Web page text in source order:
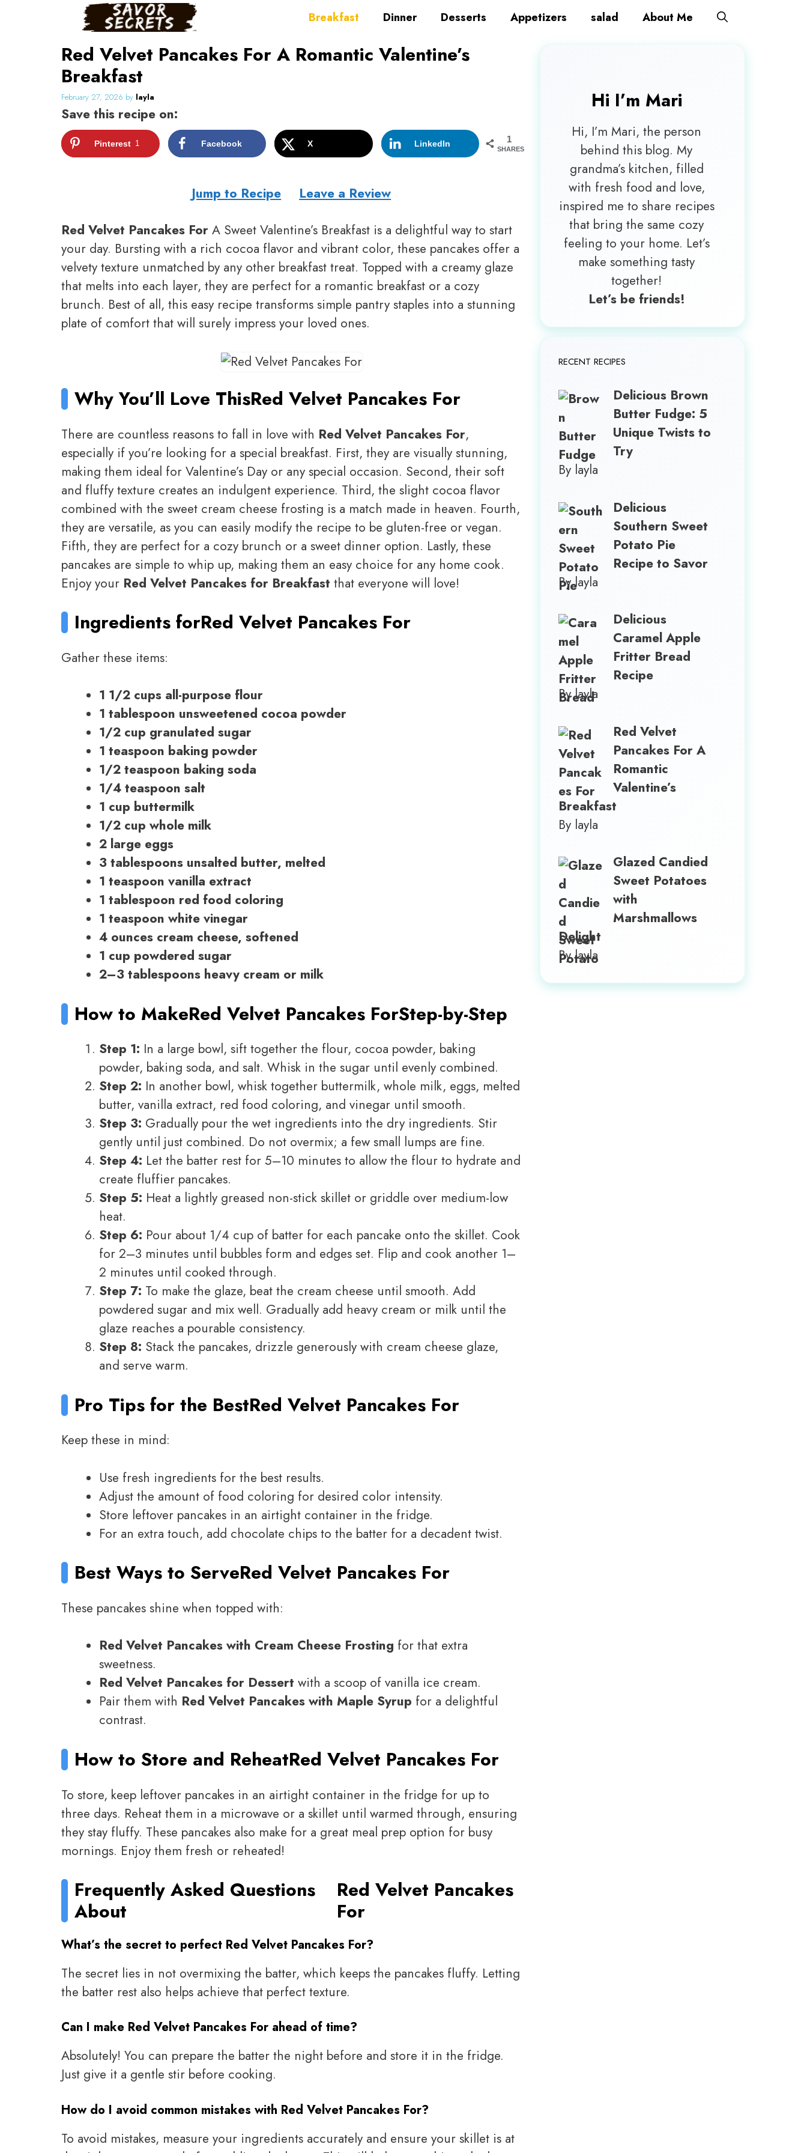
Breakfast Dinner Desserts Appetizers salad About Me
Red Velvet Pancakes For A Romantic Valentine’s
Breakfast
February 27, 2026 by layla
Save this recipe on:
1
SHARES
Pinterest 1 Facebook X LinkedIn
Jump to Recipe Leave a Review
Red Velvet Pancakes For A Sweet Valentine’s Breakfast is a delightful way to start
your day. Bursting with a rich cocoa flavor and vibrant color, these pancakes offer a
velvety texture unmatched by any other breakfast treat. Topped with a creamy glaze
that melts into each layer, they are perfect for a romantic breakfast or a cozy
brunch. Best of all, this easy recipe transforms simple pantry staples into a stunning
plate of comfort that will surely impress your loved ones.
Why You’ll Love ThisRed Velvet Pancakes For
There are countless reasons to fall in love with Red Velvet Pancakes For,
especially if you’re looking for a special breakfast. First, they are visually stunning,
making them ideal for Valentine’s Day or any special occasion. Second, their soft
and fluffy texture creates an indulgent experience. Third, the slight cocoa flavor
combined with the sweet cream cheese frosting is a match made in heaven. Fourth,
they are versatile, as you can easily modify the recipe to be gluten-free or vegan.
Fifth, they are perfect for a cozy brunch or a sweet dinner option. Lastly, these
pancakes are simple to whip up, making them an easy choice for any home cook.
Enjoy your Red Velvet Pancakes for Breakfast that everyone will love!
Ingredients forRed Velvet Pancakes For
Gather these items:
1 1/2 cups all-purpose flour
1 tablespoon unsweetened cocoa powder
1/2 cup granulated sugar
1 teaspoon baking powder
1/2 teaspoon baking soda
1/4 teaspoon salt
1 cup buttermilk
1/2 cup whole milk
2 large eggs
3 tablespoons unsalted butter, melted
1 teaspoon vanilla extract
1 tablespoon red food coloring
1 teaspoon white vinegar
4 ounces cream cheese, softened
1 cup powdered sugar
2–3 tablespoons heavy cream or milk
How to MakeRed Velvet Pancakes ForStep-by-Step
Step 1: In a large bowl, sift together the flour, cocoa powder, baking
powder, baking soda, and salt. Whisk in the sugar until evenly combined.
Step 2: In another bowl, whisk together buttermilk, whole milk, eggs, melted
butter, vanilla extract, red food coloring, and vinegar until smooth.
Step 3: Gradually pour the wet ingredients into the dry ingredients. Stir
gently until just combined. Do not overmix; a few small lumps are fine.
Step 4: Let the batter rest for 5–10 minutes to allow the flour to hydrate and
create fluffier pancakes.
Step 5: Heat a lightly greased non-stick skillet or griddle over medium-low
heat.
Step 6: Pour about 1/4 cup of batter for each pancake onto the skillet. Cook
for 2–3 minutes until bubbles form and edges set. Flip and cook another 1–
2 minutes until cooked through.
Step 7: To make the glaze, beat the cream cheese until smooth. Add
powdered sugar and mix well. Gradually add heavy cream or milk until the
glaze reaches a pourable consistency.
Step 8: Stack the pancakes, drizzle generously with cream cheese glaze,
and serve warm.
Pro Tips for the BestRed Velvet Pancakes For
Keep these in mind:
Use fresh ingredients for the best results.
Adjust the amount of food coloring for desired color intensity.
Store leftover pancakes in an airtight container in the fridge.
For an extra touch, add chocolate chips to the batter for a decadent twist.
Best Ways to ServeRed Velvet Pancakes For
These pancakes shine when topped with:
Red Velvet Pancakes with Cream Cheese Frosting for that extra
sweetness.
Red Velvet Pancakes for Dessert with a scoop of vanilla ice cream.
Pair them with Red Velvet Pancakes with Maple Syrup for a delightful
contrast.
How to Store and ReheatRed Velvet Pancakes For
To store, keep leftover pancakes in an airtight container in the fridge for up to
three days. Reheat them in a microwave or a skillet until warmed through, ensuring
they stay fluffy. These pancakes also make for a great meal prep option for busy
mornings. Enjoy them fresh or reheated!
Frequently Asked Questions
About
Red Velvet Pancakes
For
What’s the secret to perfect Red Velvet Pancakes For?
The secret lies in not overmixing the batter, which keeps the pancakes fluffy. Letting
the batter rest also helps achieve that perfect texture.
Can I make Red Velvet Pancakes For ahead of time?
Absolutely! You can prepare the batter the night before and store it in the fridge.
Just give it a gentle stir before cooking.
How do I avoid common mistakes with Red Velvet Pancakes For?
To avoid mistakes, measure your ingredients accurately and ensure your skillet is at
Hi I’m Mari
Hi, I’m Mari, the person
behind this blog. My
grandma’s kitchen, filled
with fresh food and love,
inspired me to share recipes
that bring the same cozy
feeling to your home. Let’s
make something tasty
together!
Let’s be friends!
RECENT RECIPES
Delicious Brown
Butter Fudge: 5
Unique Twists to
Try
By layla
Delicious
Southern Sweet
Potato Pie
Recipe to Savor
By layla
Delicious
Caramel Apple
Fritter Bread
Recipe
By layla
Red Velvet
Pancakes For A
Romantic
Valentine’s
Breakfast
By layla
Glazed Candied
Sweet Potatoes
with
Marshmallows
Delight
By layla